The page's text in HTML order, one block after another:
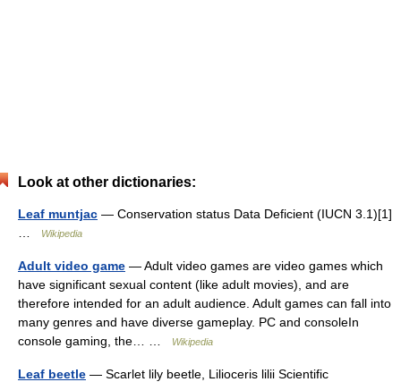
Look at other dictionaries:
Leaf muntjac — Conservation status Data Deficient (IUCN 3.1)[1]
Wikipedia
Adult video game — Adult video games are video games which
have significant sexual content (like adult movies), and are
therefore intended for an adult audience. Adult games can fall into
many genres and have diverse gameplay. PC and consoleIn
console gaming, the… …
Wikipedia
Leaf beetle — Scarlet lily beetle, Lilioceris lilii Scientific